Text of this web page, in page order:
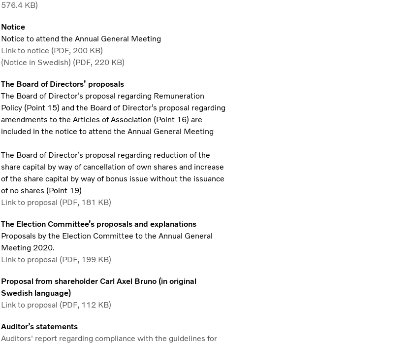
576.4 KB)
Notice
Notice to attend the Annual General Meeting
Link to notice (PDF, 200 KB)
(Notice in Swedish) (PDF, 220 KB)
The Board of Directors’ proposals
The Board of Director’s proposal regarding Remuneration
Policy (Point 15) and the Board of Director’s proposal regarding
amendments to the Articles of Association (Point 16) are
included in the notice to attend the Annual General Meeting
The Board of Director’s proposal regarding reduction of the
share capital by way of cancellation of own shares and increase
of the share capital by way of bonus issue without the issuance
of no shares (Point 19)
Link to proposal (PDF, 181 KB)
The Election Committee’s proposals and explanations
Proposals by the Election Committee to the Annual General
Meeting 2020.
Link to proposal (PDF, 199 KB)
Proposal from shareholder Carl Axel Bruno (in original
Swedish language)
Link to proposal (PDF, 112 KB)
Auditor’s statements
Auditors' report regarding compliance with the guidelines for